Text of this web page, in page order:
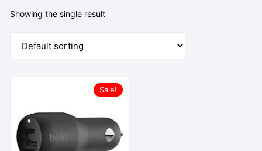
Showing the single result
Sale!